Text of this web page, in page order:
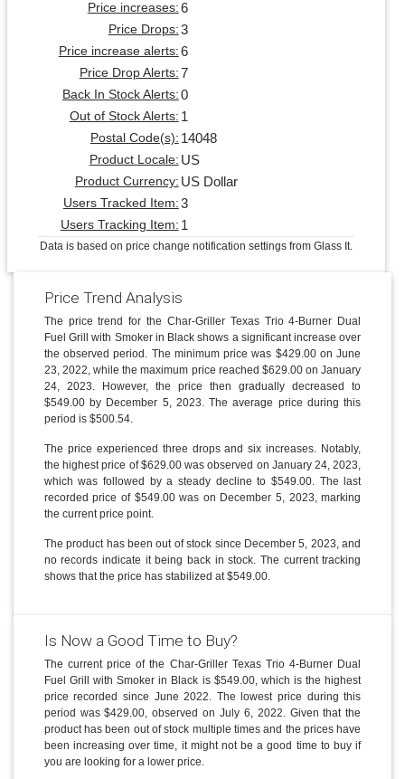
Price increases: 6
Price Drops: 3
Price increase alerts: 6
Price Drop Alerts: 7
Back In Stock Alerts: 0
Out of Stock Alerts: 1
Postal Code(s): 14048
Product Locale: US
Product Currency: US Dollar
Users Tracked Item: 3
Users Tracking Item: 1
Data is based on price change notification settings from Glass It.
Price Trend Analysis
The price trend for the Char-Griller Texas Trio 4-Burner Dual
Fuel Grill with Smoker in Black shows a significant increase over
the observed period. The minimum price was $429.00 on June
23, 2022, while the maximum price reached $629.00 on January
24, 2023. However, the price then gradually decreased to
$549.00 by December 5, 2023. The average price during this
period is $500.54.
The price experienced three drops and six increases. Notably,
the highest price of $629.00 was observed on January 24, 2023,
which was followed by a steady decline to $549.00. The last
recorded price of $549.00 was on December 5, 2023, marking
the current price point.
The product has been out of stock since December 5, 2023, and
no records indicate it being back in stock. The current tracking
shows that the price has stabilized at $549.00.
Is Now a Good Time to Buy?
The current price of the Char-Griller Texas Trio 4-Burner Dual
Fuel Grill with Smoker in Black is $549.00, which is the highest
price recorded since June 2022. The lowest price during this
period was $429.00, observed on July 6, 2022. Given that the
product has been out of stock multiple times and the prices have
been increasing over time, it might not be a good time to buy if
you are looking for a lower price.